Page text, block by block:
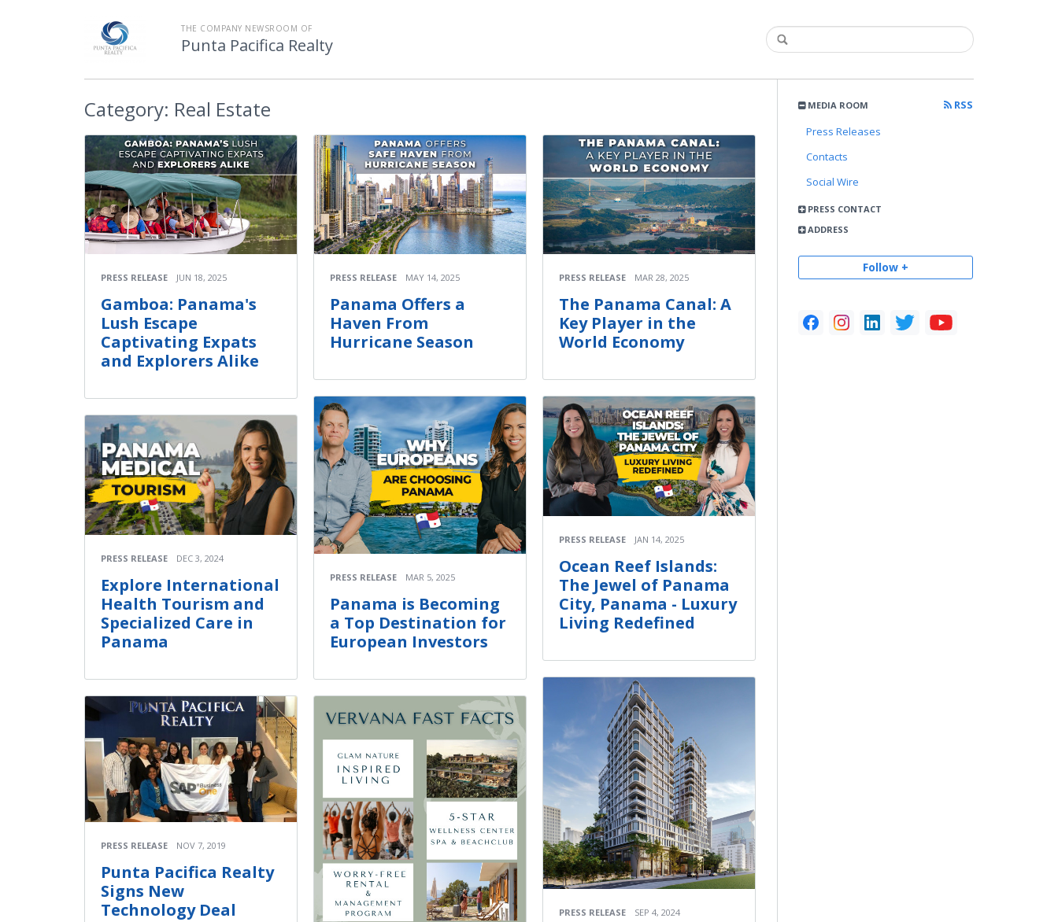
THE COMPANY NEWSROOM OF
Punta Pacifica Realty
MEDIA ROOM
RSS
Press Releases
Contacts
Social Wire
PRESS CONTACT
ADDRESS
Follow +
Category: Real Estate
PRESS RELEASE JUN 18, 2025
Gamboa: Panama's
Lush Escape
Captivating Expats
and Explorers Alike
PRESS RELEASE DEC 3, 2024
Explore International
Health Tourism and
Specialized Care in
Panama
PRESS RELEASE NOV 7, 2019
Punta Pacifica Realty
Signs New
Technology Deal
PRESS RELEASE MAY 14, 2025
Panama Offers a
Haven From
Hurricane Season
PRESS RELEASE MAR 5, 2025
Panama is Becoming
a Top Destination for
European Investors
PRESS RELEASE MAR 28, 2025
The Panama Canal: A
Key Player in the
World Economy
PRESS RELEASE JAN 14, 2025
Ocean Reef Islands:
The Jewel of Panama
City, Panama - Luxury
Living Redefined
PRESS RELEASE SEP 4, 2024